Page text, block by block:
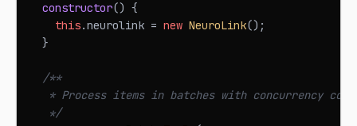
constructor() {
this.neurolink = new NeuroLink() ;
}
/**
* Process items in batches with concurrency
   */